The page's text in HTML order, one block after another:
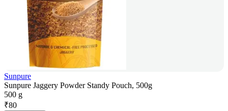
Sunpure
Sunpure Jaggery Powder Standy Pouch, 500g
500 g
₹80